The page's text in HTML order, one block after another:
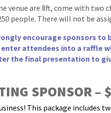
venue are 8ft, come with two
people. There will not be
encourage sponsors
attendees into a raffle
the final presentation to
SPONSOR –
This package includes